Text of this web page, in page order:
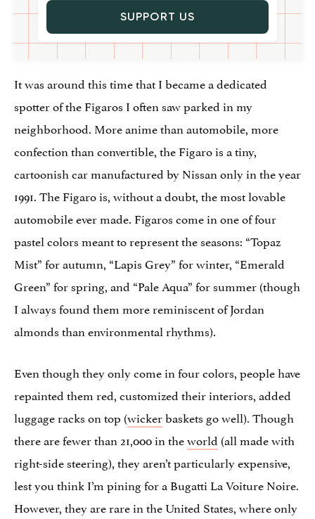
SUPPORT US
It was around this time that I became a dedicated
spotter of the Figaros I often saw parked in my
neighborhood. More anime than automobile, more
confection than convertible, the Figaro is a tiny,
cartoonish car manufactured by Nissan only in the year
1991. The Figaro is, without a doubt, the most lovable
automobile ever made. Figaros come in one of four
pastel colors meant to represent the seasons: “Topaz
Mist” for autumn, “Lapis Grey” for winter, “Emerald
Green” for spring, and “Pale Aqua” for summer (though
I always found them more reminiscent of Jordan
almonds than environmental rhythms).
Even though they only come in four colors, people have
repainted them red, customized their interiors, added
luggage racks on top (wickerbaskets go well). Though
there are fewer than 21,000 in theworld (all made with
right-side steering), they aren’t particularly expensive,
lest you think I’m pining for a Bugatti La Voiture Noire.
However, they are rare in the United States, where only